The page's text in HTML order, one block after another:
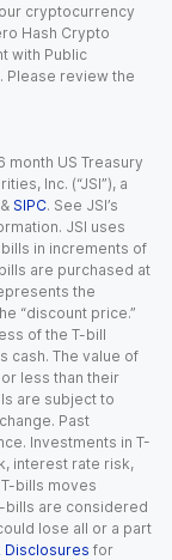
cryptocurrency
Hash Crypto
with Public
Please review the
US Treasury
Inc. (“JSI”), a
& SIPC. See JSI’s
JSI uses
in increments of
are purchased at
the
“discount price.”
of the T-bill
cash. The value of
less than their
are subject to
Past
Investments in T-
interest rate risk,
bills moves
bills are considered
lose all or a part
Disclosures for